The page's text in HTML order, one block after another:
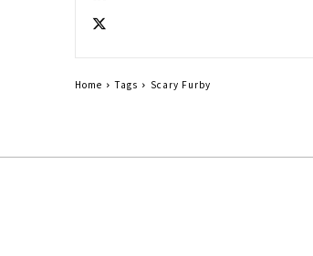
Home Tags Scary Furby